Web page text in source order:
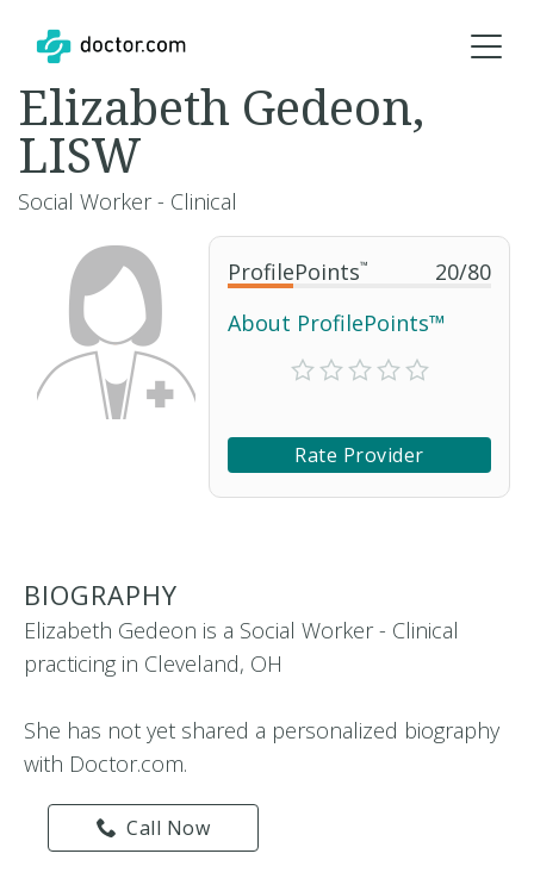
ProfilePoints™ 20/80
About ProfilePoints™
Rate Provider
Elizabeth Gedeon,
LISW
Social Worker - Clinical
BIOGRAPHY
Elizabeth Gedeon is a Social Worker - Clinical
practicing in Cleveland, OH
She has not yet shared a personalized biography
with Doctor.com.
Call Now